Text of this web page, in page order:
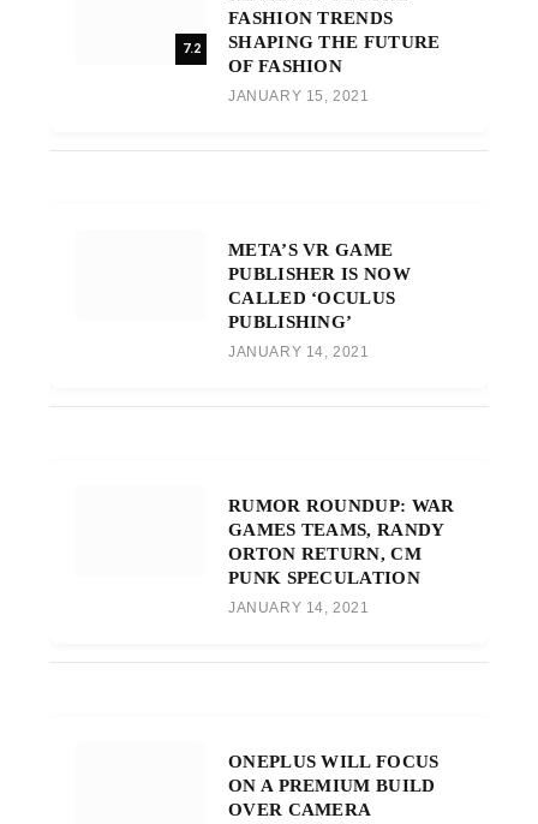
7.2
FASHION TRENDS
SHAPING THE FUTURE
OF FASHION
JANUARY 15, 2021
META’S VR GAME
PUBLISHER IS NOW
CALLED ‘OCULUS
PUBLISHING’
JANUARY 14, 2021
RUMOR ROUNDUP: WAR
GAMES TEAMS, RANDY
ORTON RETURN, CM
PUNK SPECULATION
JANUARY 14, 2021
ONEPLUS WILL FOCUS
ON A PREMIUM BUILD
OVER CAMERA